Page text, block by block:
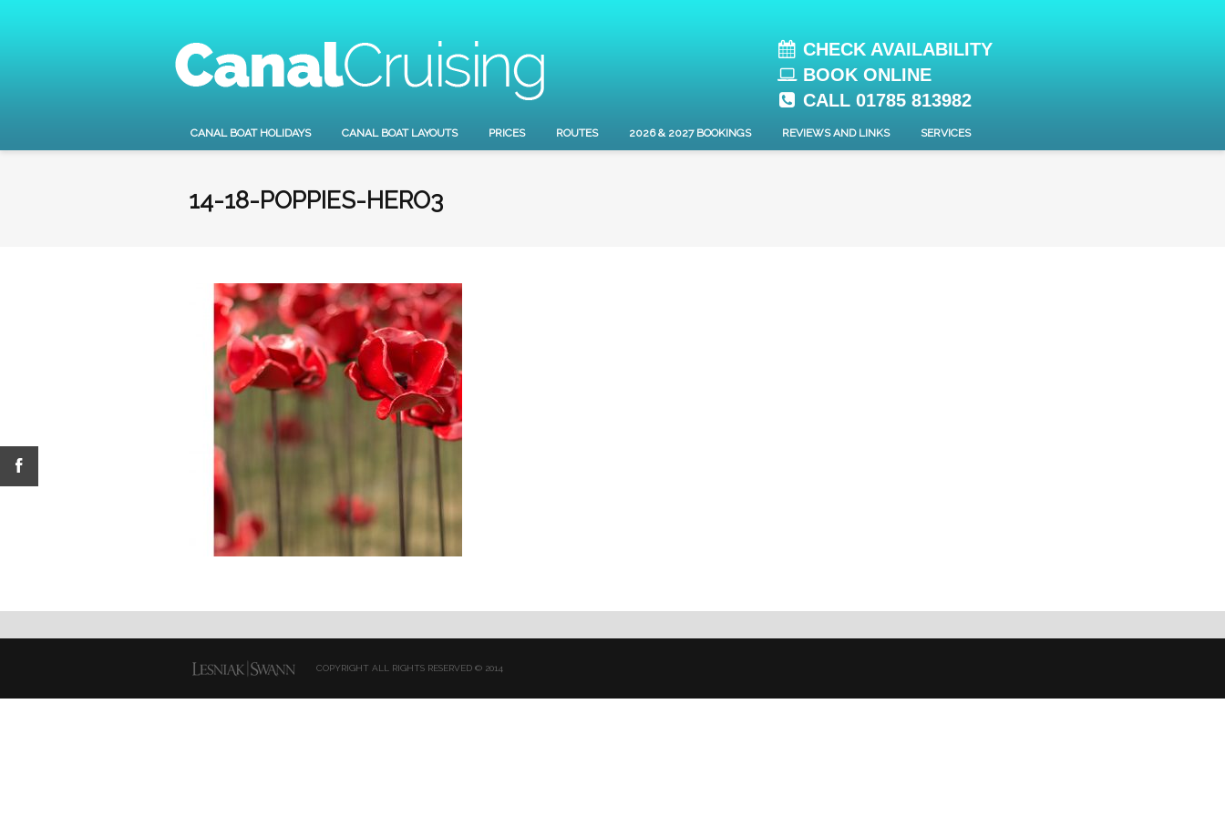
CHECK AVAILABILITY
BOOK ONLINE
CALL 01785 813982
CANAL BOAT HOLIDAYS CANAL BOAT LAYOUTS PRICES ROUTES 2026 & 2027 BOOKINGS REVIEWS AND LINKS SERVICES
14-18-POPPIES-HERO3
COPYRIGHT ALL RIGHTS RESERVED © 2014